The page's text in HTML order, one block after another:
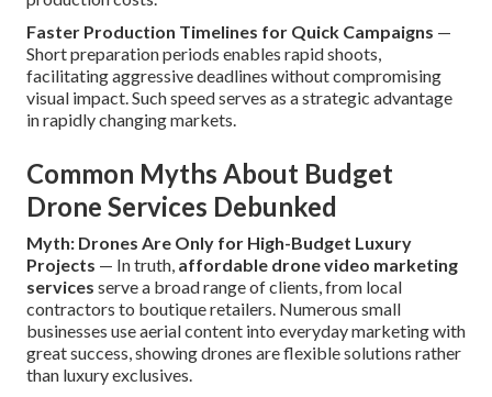
Faster Production Timelines for Quick Campaigns —
Short preparation periods enables rapid shoots,
facilitating aggressive deadlines without compromising
visual impact. Such speed serves as a strategic advantage
in rapidly changing markets.
Common Myths About Budget
Drone Services Debunked
Myth: Drones Are Only for High-Budget Luxury
Projects — In truth, affordable drone video marketing
services serve a broad range of clients, from local
contractors to boutique retailers. Numerous small
businesses use aerial content into everyday marketing with
great success, showing drones are flexible solutions rather
than luxury exclusives.